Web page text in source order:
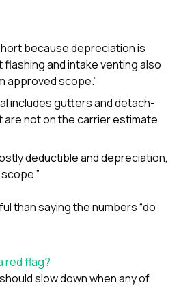
because depreciation is
flashing and intake venting also
approved scope.”
includes gutters and detach-
not on the carrier estimate
deductible and depreciation,
than saying the numbers “do
red flag?
slow down when any of